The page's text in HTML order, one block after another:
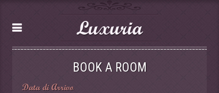
Luxuria
BOOK A ROOM
Data di Arrivo